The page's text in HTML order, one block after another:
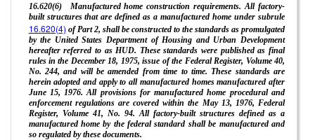
16.620(6) Manufactured home construction requirements. All factory-
built structures that are defined as a manufactured home under subrule
16.620(4) of Part 2, shall be constructed to the standards as promulgated
by the United States Department of Housing and Urban Development
hereafter referred to as HUD. These standards were published as final
rules in the December 18, 1975, issue of the Federal Register, Volume 40,
No. 244, and will be amended from time to time. These standards are
herein adopted and apply to all manufactured homes manufactured after
June 15, 1976. All provisions for manufactured home procedural and
enforcement regulations are covered within the May 13, 1976, Federal
Register, Volume 41, No. 94. All factory-built structures defined as a
manufactured home by the federal standard shall be manufactured and
so regulated by these documents.